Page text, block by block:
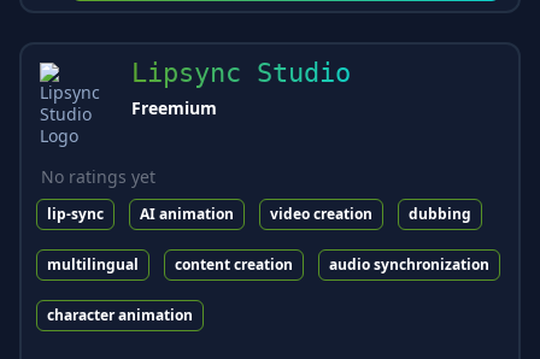
Lipsync Studio
Freemium
No ratings yet
lip-sync AI animation video creation dubbing
multilingual content creation audio synchronization
character animation